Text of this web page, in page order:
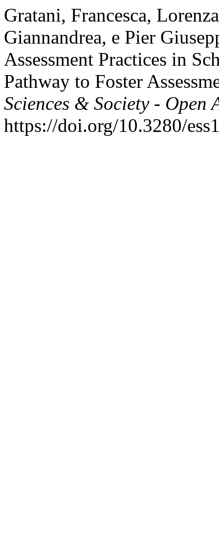
Gratani, Francesca,
Giannandrea, e Pier
Assessment Practices in
Pathway to Foster
Sciences & Society - Open
https://doi.org/10.3280/